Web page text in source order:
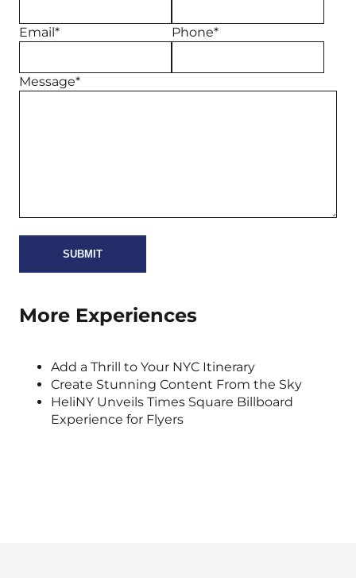
Email* Phone*
Message*
More Experiences
Add a Thrill to Your NYC Itinerary
Create Stunning Content From the Sky
HeliNY Unveils Times Square Billboard
Experience for Flyers